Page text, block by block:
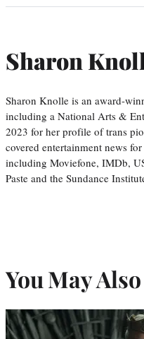
Sharon
Sharon Knolle is an award-
including a National Arts &
2023 for her profile of trans
covered entertainment news
including Moviefone, IMDb,
Paste and the Sundance
You May